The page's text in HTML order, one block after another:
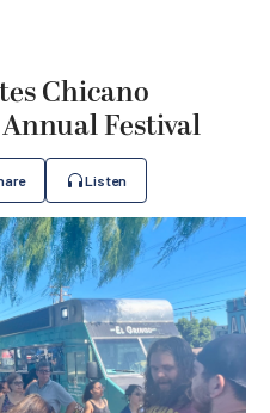
Chicano
Festival
Listen